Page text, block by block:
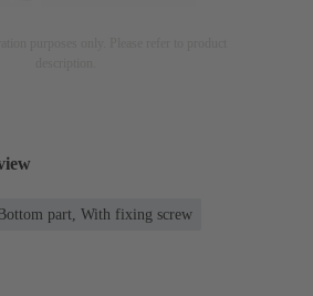
part, With fixing screw